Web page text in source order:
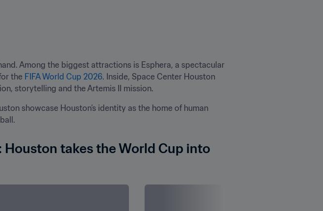
Among the biggest attractions is Esphera, a spectacular
the FIFA World Cup 2026. Inside, Space Center Houston
storytelling and the Artemis II mission.
showcase Houston’s identity as the home of human